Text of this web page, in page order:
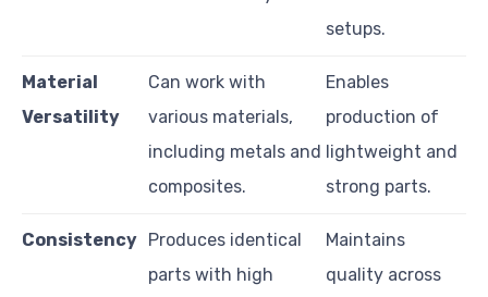
setups.
Material
Versatility
Can work with
various materials,
including metals and
composites.
Enables
production of
lightweight and
strong parts.
Consistency Produces identical
parts with high
Maintains
quality across